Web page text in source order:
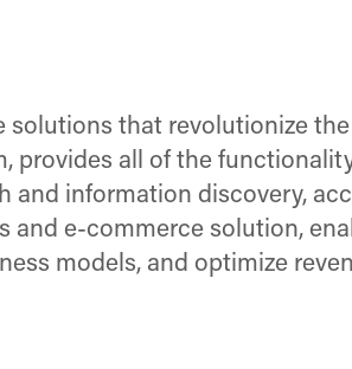
solutions that revolutionize
provides all of the
and information discovery,
and e-commerce solution,
models, and optimize